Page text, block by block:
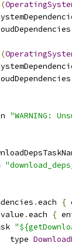
(
(
"WARNING:
.each {
value .each {
type